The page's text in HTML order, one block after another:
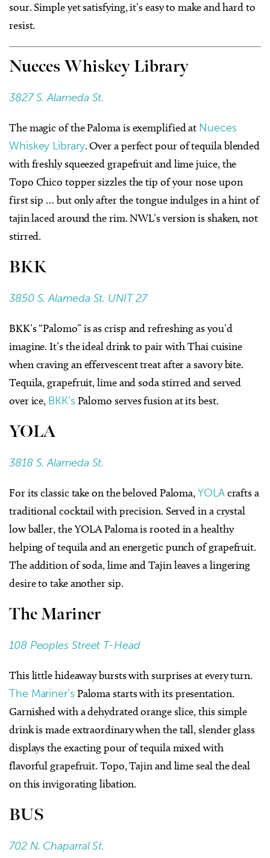
sour. Simple yet satisfying, it’s easy to make and hard to
resist.
Nueces Whiskey Library
3827 S. Alameda St.
The magic of the Paloma is exemplified at Nueces
Whiskey Library. Over a perfect pour of tequila blended
with freshly squeezed grapefruit and lime juice, the
Topo Chico topper sizzles the tip of your nose upon
first sip … but only after the tongue indulges in a hint of
tajin laced around the rim. NWL’s version is shaken, not
stirred.
BKK
3850 S. Alameda St. UNIT 27
BKK’s “Palomo” is as crisp and refreshing as you’d
imagine. It’s the ideal drink to pair with Thai cuisine
when craving an effervescent treat after a savory bite.
Tequila, grapefruit, lime and soda stirred and served
over ice, BKK’sPalomo serves fusion at its best.
YOLA
3818 S. Alameda St.
For its classic take on the beloved Paloma,YOLAcrafts a
traditional cocktail with precision. Served in a crystal
low baller, the YOLA Paloma is rooted in a healthy
helping of tequila and an energetic punch of grapefruit.
The addition of soda, lime and Tajin leaves a lingering
desire to take another sip.
The Mariner
108 Peoples Street T-Head
This little hideaway bursts with surprises at every turn.
The Mariner’sPaloma starts with its presentation.
Garnished with a dehydrated orange slice, this simple
drink is made extraordinary when the tall, slender glass
displays the exacting pour of tequila mixed with
flavorful grapefruit. Topo, Tajin and lime seal the deal
on this invigorating libation.
BUS
702 N. Chaparral St.